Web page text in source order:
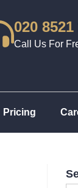
020 8521
Call Us For
Pricing